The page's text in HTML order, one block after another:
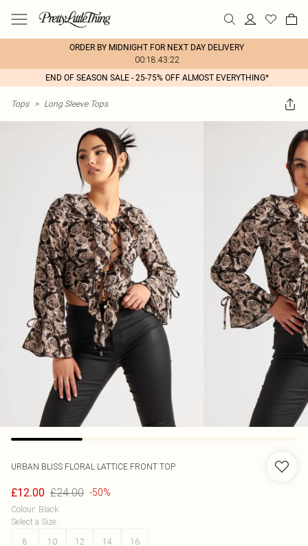
ORDER BY MIDNIGHT FOR NEXT DAY DELIVERY
00:18:43:22
END OF SEASON SALE - 25-75% OFF ALMOST EVERYTHING*
Tops > Long Sleeve Tops
URBAN BLISS FLORAL LATTICE FRONT TOP
£12.00 £24.00 -50%
Colour: Black
Select a Size:
8
10 12 14 16